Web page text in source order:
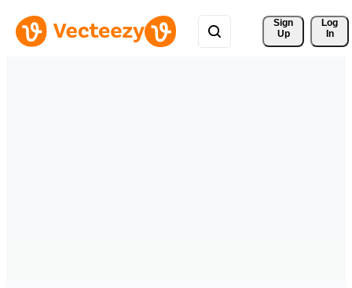
Sign
Up
Log
In